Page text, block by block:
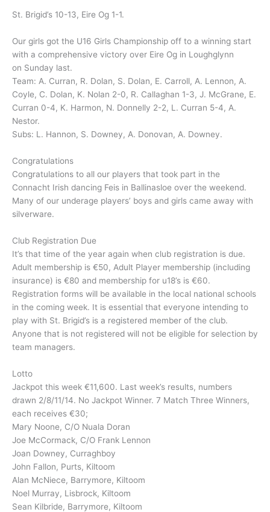
St. Brigid’s 10-13, Eire Og 1-1.
Our girls got the U16 Girls Championship off to a winning start
with a comprehensive victory over Eire Og in Loughglynn
on Sunday last.
Team: A. Curran, R. Dolan, S. Dolan, E. Carroll, A. Lennon, A.
Coyle, C. Dolan, K. Nolan 2-0, R. Callaghan 1-3, J. McGrane, E.
Curran 0-4, K. Harmon, N. Donnelly 2-2, L. Curran 5-4, A.
Nestor.
Subs: L. Hannon, S. Downey, A. Donovan, A. Downey.
Congratulations
Congratulations to all our players that took part in the
Connacht Irish dancing Feis in Ballinasloe over the weekend.
Many of our underage players’ boys and girls came away with
silverware.
Club Registration Due
It’s that time of the year again when club registration is due.
Adult membership is €50, Adult Player membership (including
insurance) is €80 and membership for u18’s is €60.
Registration forms will be available in the local national schools
in the coming week. It is essential that everyone intending to
play with St. Brigid’s is a registered member of the club.
Anyone that is not registered will not be eligible for selection by
team managers.
Lotto
Jackpot this week €11,600. Last week’s results, numbers
drawn 2/8/11/14. No Jackpot Winner. 7 Match Three Winners,
each receives €30;
Mary Noone, C/O Nuala Doran
Joe McCormack, C/O Frank Lennon
Joan Downey, Curraghboy
John Fallon, Purts, Kiltoom
Alan McNiece, Barrymore, Kiltoom
Noel Murray, Lisbrock, Kiltoom
Sean Kilbride, Barrymore, Kiltoom